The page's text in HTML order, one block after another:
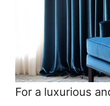
For a luxurious